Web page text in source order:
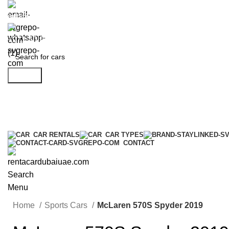
info@rentacardubaiuae.com
+971 50 9588 548
CAR RENTALS
CAR TYPES
CONTACT
Search
Menu
Home Sports Cars McLaren 570S Spyder 2019